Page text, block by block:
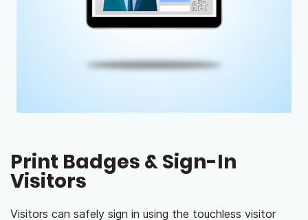
Print Badges & Sign-In
Visitors
Visitors can safely sign in using the touchless visitor